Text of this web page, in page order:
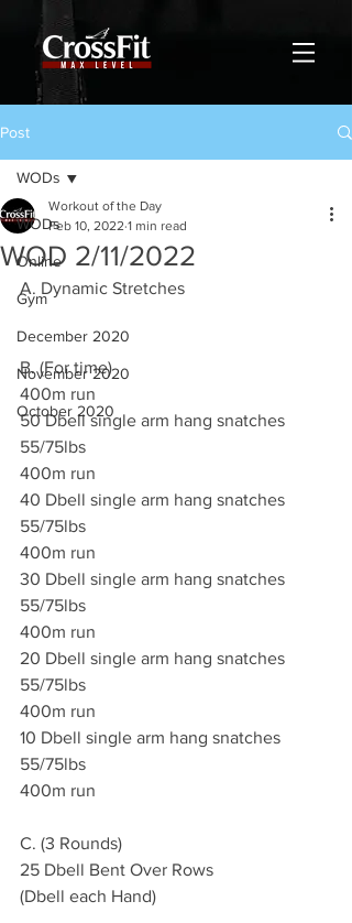
Post
WODs
Online
Gym
December 2020
November 2020
October 2020
WODs
WOD 2/11/2022
Workout of the Day
Feb 10, 2022 1 min read
A. Dynamic Stretches
B. (For time)
400m run
50 Dbell single arm hang snatches
55/75lbs
400m run
40 Dbell single arm hang snatches
55/75lbs
400m run
30 Dbell single arm hang snatches
55/75lbs
400m run
20 Dbell single arm hang snatches
55/75lbs
400m run
10 Dbell single arm hang snatches
55/75lbs
400m run
C. (3 Rounds)
25 Dbell Bent Over Rows
(Dbell each Hand)